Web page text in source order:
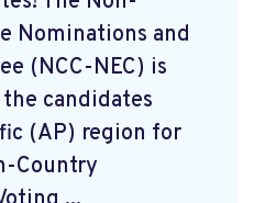
Nominations and
(NCC-NEC) is
candidates
(AP) region for
Country